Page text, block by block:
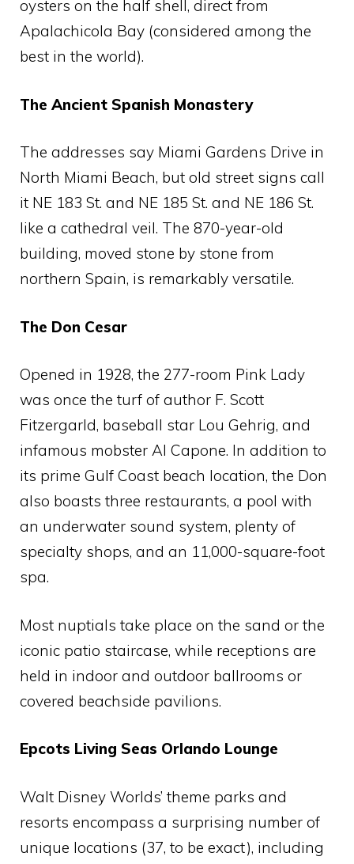
oysters on the half shell, direct from
Apalachicola Bay (considered among the
best in the world).
The Ancient Spanish Monastery
The addresses say Miami Gardens Drive in
North Miami Beach, but old street signs call
it NE 183 St. and NE 185 St. and NE 186 St.
like a cathedral veil. The 870-year-old
building, moved stone by stone from
northern Spain, is remarkably versatile.
The Don Cesar
Opened in 1928, the 277-room Pink Lady
was once the turf of author F. Scott
Fitzergarld, baseball star Lou Gehrig, and
infamous mobster Al Capone. In addition to
its prime Gulf Coast beach location, the Don
also boasts three restaurants, a pool with
an underwater sound system, plenty of
specialty shops, and an 11,000-square-foot
spa.
Most nuptials take place on the sand or the
iconic patio staircase, while receptions are
held in indoor and outdoor ballrooms or
covered beachside pavilions.
Epcots Living Seas Orlando Lounge
Walt Disney Worlds’ theme parks and
resorts encompass a surprising number of
unique locations (37, to be exact), including